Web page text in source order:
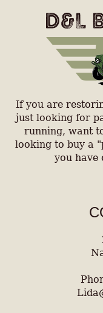
If you are
just looking for
running, want
looking to buy a
you have